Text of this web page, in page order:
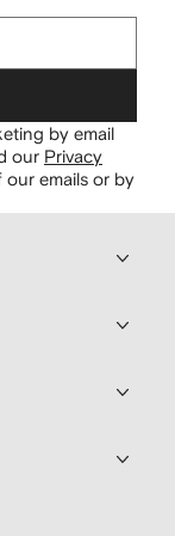
by email
our Privacy
emails or by